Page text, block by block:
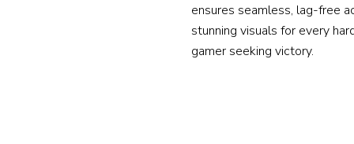
ensures seamless, lag-free
stunning visuals for every
gamer seeking victory.